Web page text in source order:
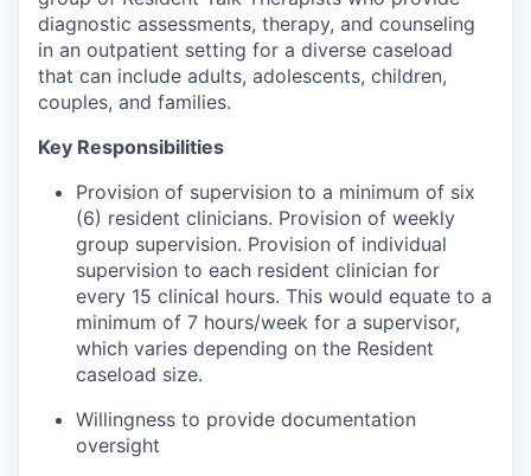
diagnostic assessments, therapy, and counseling
in an outpatient setting for a diverse caseload
that can include adults, adolescents, children,
couples, and families.
Key Responsibilities
Provision of supervision to a minimum of six
(6) resident clinicians. Provision of weekly
group supervision. Provision of individual
supervision to each resident clinician for
every 15 clinical hours. This would equate to a
minimum of 7 hours/week for a supervisor,
which varies depending on the Resident
caseload size.
Willingness to provide documentation
oversight